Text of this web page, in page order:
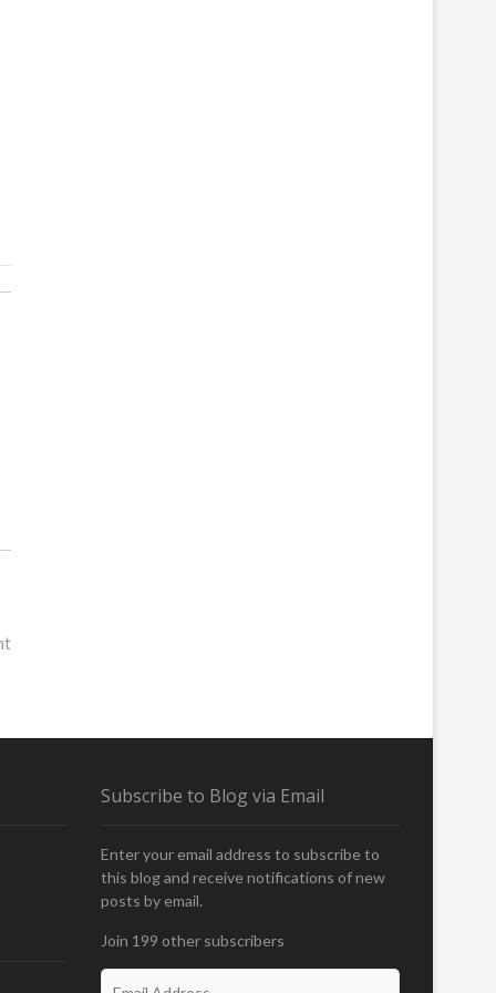
Subscribe to Blog via Email
Enter your email address to subscribe to
this blog and receive notifications of new
posts by email.
Join 199 other subscribers